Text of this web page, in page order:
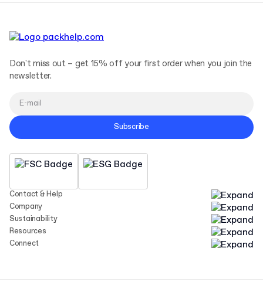
Contact & Help
Company
Sustainability
Resources
Connect
Don't miss out – get 15% off your first order when you join the
newsletter.
Subscribe